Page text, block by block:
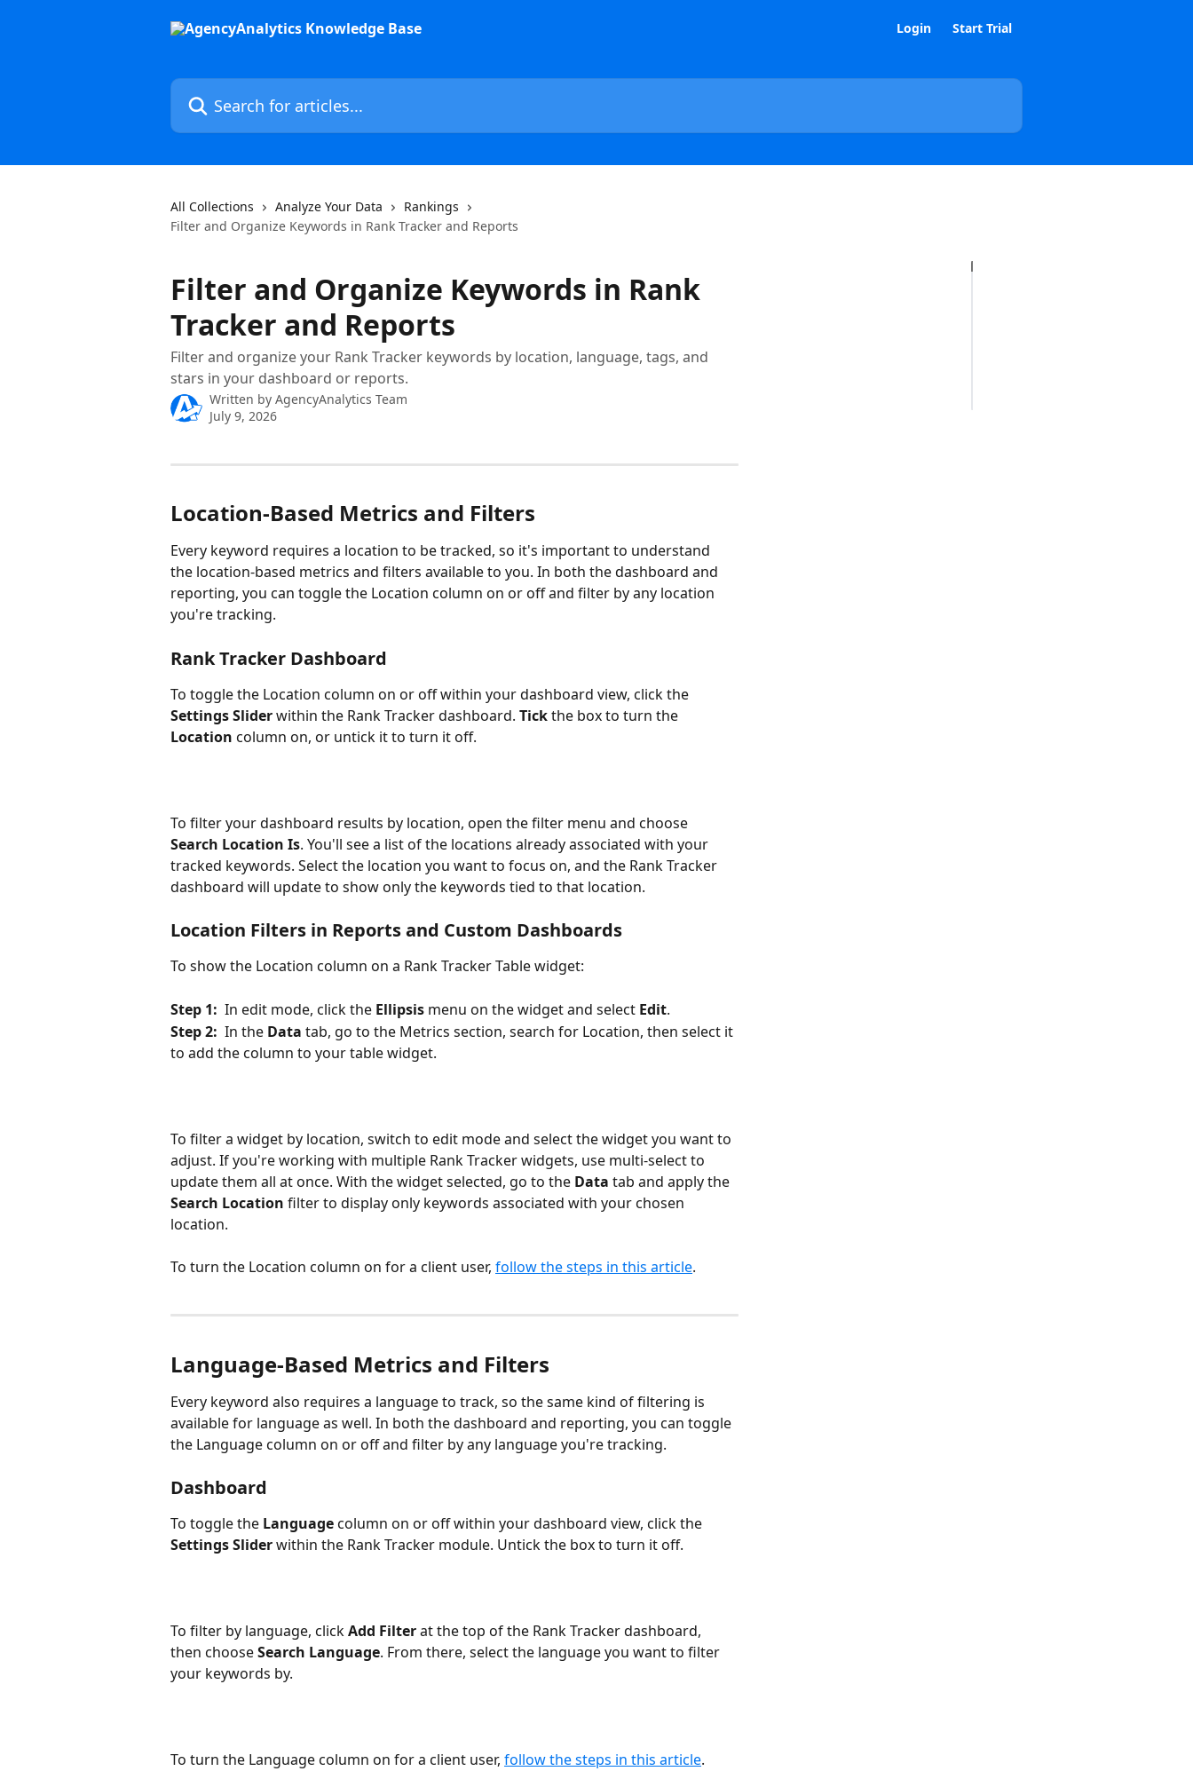
Login Start Trial
Search for articles...
All Collections Analyze Your Data
Rankings
Filter and Organize Keywords in Rank Tracker and Reports
Filter and Organize Keywords in Rank
Tracker and Reports
Filter and organize your Rank Tracker keywords by location, language, tags, and
stars in your dashboard or reports.
Written by AgencyAnalytics Team
July 9, 2026
Location-Based Metrics and Filters
Every keyword requires a location to be tracked, so it's important to understand
the location-based metrics and filters available to you. In both the dashboard and
reporting, you can toggle the Location column on or off and filter by any location
you're tracking.
Rank Tracker Dashboard
To toggle the Location column on or off within your dashboard view, click the
SettingsSlider within the Rank Tracker dashboard. Tick the box to turn the
Location column on, or untick it to turn it off.
To filter your dashboard results by location, open the filter menu and choose
Search Location Is. You'll see a list of the locations already associated with your
tracked keywords. Select the location you want to focus on, and the Rank Tracker
dashboard will update to show only the keywords tied to that location.
Location Filters in Reports and Custom Dashboards
To show the Location column on a Rank Tracker Table widget:
Step 1:
  In edit mode, click the
Ellipsis menu on the widget and select Edit.
Step 2:
  In the
Data tab, go to the Metrics section, search for Location, then select it
to add the column to your table widget.
To filter a widget by location, switch to edit mode and select the widget you want to
adjust. If you're working with multiple Rank Tracker widgets, use multi-select to
update them all at once. With the widget selected, go to the Data tab and apply the
Search Location filter to display only keywords associated with your chosen
location.
To turn the Location column on for a client user, follow the steps in this article.
Language-Based Metrics and Filters
Every keyword also requires a language to track, so the same kind of filtering is
available for language as well. In both the dashboard and reporting, you can toggle
the Language column on or off and filter by any language you're tracking.
Dashboard
To toggle the Language column on or off within your dashboard view, click the
SettingsSlider within the Rank Tracker module. Untick the box to turn it off.
To filter by language, click Add Filter at the top of the Rank Tracker dashboard,
then choose Search Language. From there, select the language you want to filter
your keywords by.
To turn the Language column on for a client user, follow the steps in this article.